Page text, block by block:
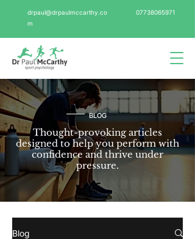
drpaul@drpaulmccarthy.co
m
07738065971
BLOG
Thought-provoking articles
designed to help you perform with
confidence and thrive under
pressure.
Blog